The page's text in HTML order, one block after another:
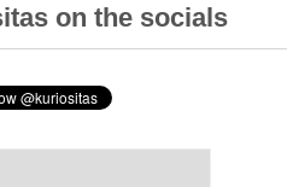
on the socials